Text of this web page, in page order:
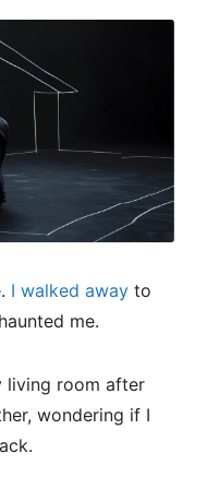
I walked away to
me.
living room after
wondering if I